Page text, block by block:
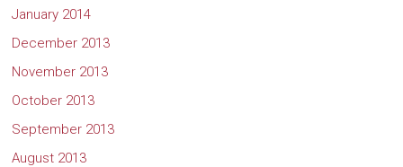
January 2014
December 2013
November 2013
October 2013
September 2013
August 2013